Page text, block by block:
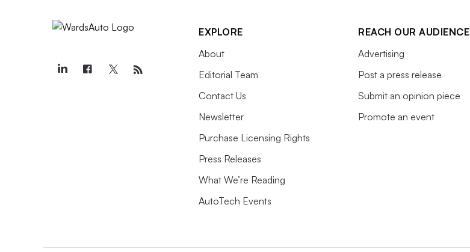
EXPLORE
About
Editorial Team
Contact Us
Newsletter
Purchase Licensing Rights
Press Releases
What We’re Reading
AutoTech Events
REACH OUR AUDIENCE
Advertising
Post a press release
Submit an opinion piece
Promote an event